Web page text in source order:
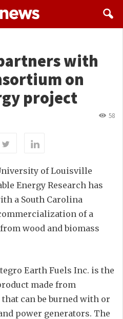
with
on
project
58
of Louisville
Energy Research has
a South Carolina
of a
wood and biomass
Earth Fuels Inc. is the
made from
can be burned with or
power generators. The